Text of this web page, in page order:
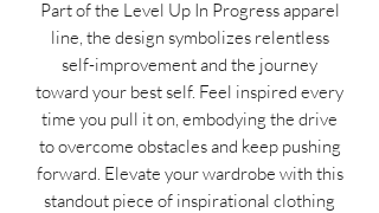
Part of the Level Up In Progress apparel
line, the design symbolizes relentless
self-improvement and the journey
toward your best self. Feel inspired every
time you pull it on, embodying the drive
to overcome obstacles and keep pushing
forward. Elevate your wardrobe with this
standout piece of inspirational clothing